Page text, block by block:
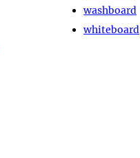
washboard
whiteboard